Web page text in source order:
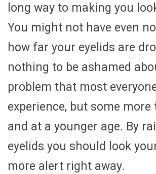
long way to making you
You might not have even
how far your eyelids are
nothing to be ashamed
problem that most everyone
experience, but some more
and at a younger age. By
eyelids you should look
more alert right away.